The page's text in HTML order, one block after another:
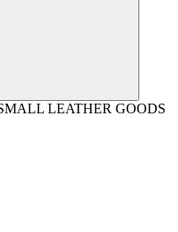
LEATHER GOODS